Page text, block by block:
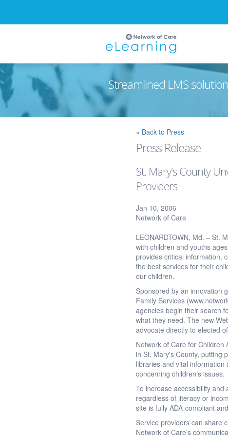
Streamlined LMS
« Back to Press
Press Release
St. Mary's County
Providers
Jan 10, 2006
Network of Care
LEONARDTOWN, Md. – St.
with children and youths
provides critical information,
the best services for their
our children.
Sponsored by an innovation
Family Services
agencies begin their search
what they need. The new
advocate directly to elected
Network of Care for
in St. Mary's County, putting
libraries and vital
concerning children’s issues.
To increase accessibility and
regardless of literacy or
site is fully ADA-compliant
Service providers can share
Network of Care’s